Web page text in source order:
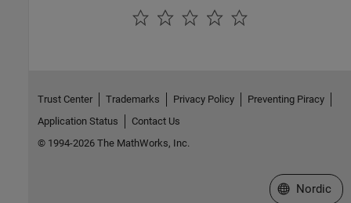
Trust Center Trademarks Privacy Policy
Preventing Piracy
Application Status
Contact Us
© 1994-2026 The MathWorks, Inc.
Select a Web
Nordic